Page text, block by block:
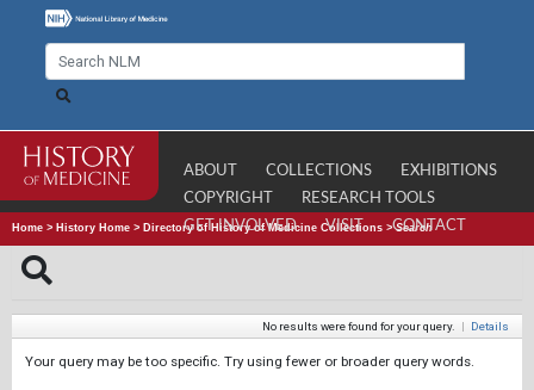
ABOUT COLLECTIONS
EXHIBITIONS
COPYRIGHT
RESEARCH TOOLS
GET INVOLVED
VISIT CONTACT
Home > History Home > Directory of History of Medicine Collections >Search
No results were found for your query. | Details
Your query may be too specific. Try using fewer or broader query words.